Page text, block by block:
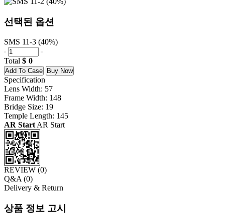
선택된 옵션
SMS 11-3 (40%)
Total 0
Add To Case Buy Now
Specification
Lens Width: 57
Frame Width: 148
Bridge Size: 19
Temple Length: 145
AR Start AR Start
REVIEW (0)
Q&A (0)
Delivery & Return
상품 정보 고시